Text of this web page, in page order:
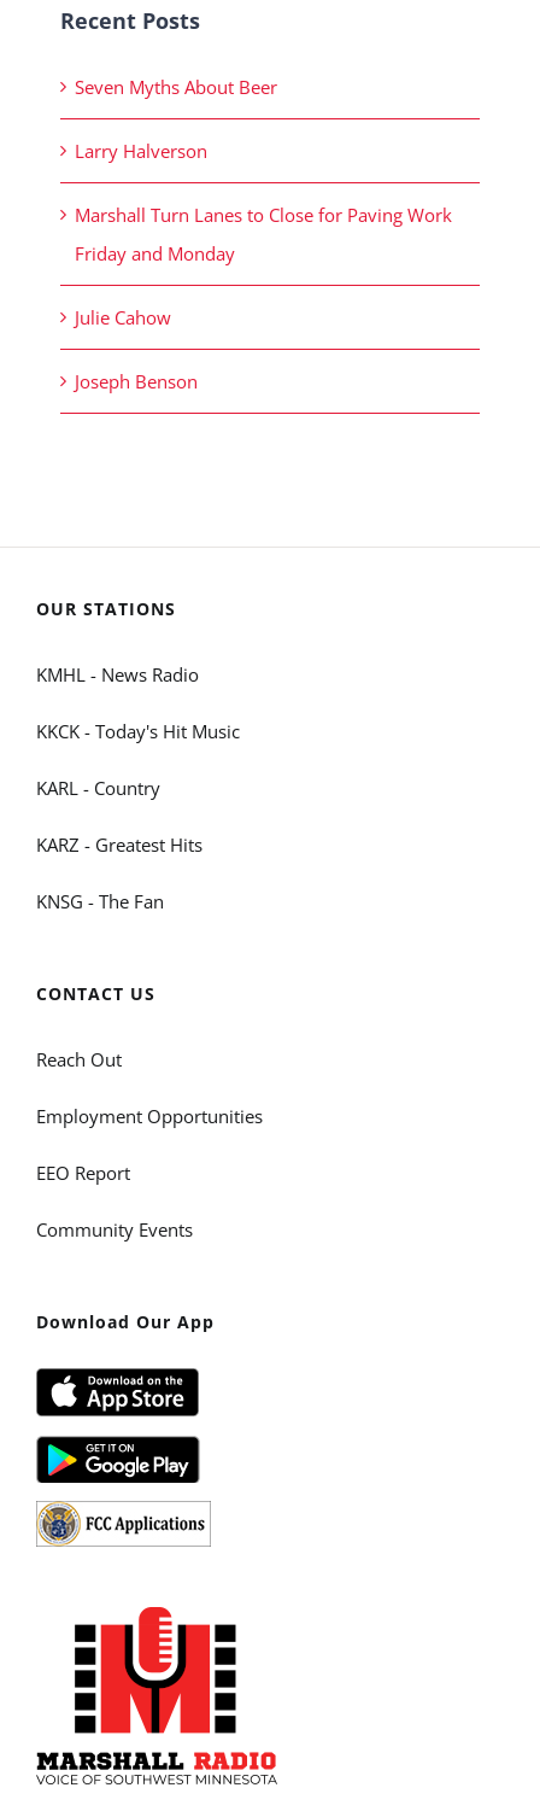
Recent Posts
Seven Myths About Beer
Larry Halverson
Marshall Turn Lanes to Close for Paving Work
Friday and Monday
Julie Cahow
Joseph Benson
OUR STATIONS
KMHL - News Radio
KKCK - Today's Hit Music
KARL - Country
KARZ - Greatest Hits
KNSG - The Fan
CONTACT US
Reach Out
Employment Opportunities
EEO Report
Community Events
Download Our App